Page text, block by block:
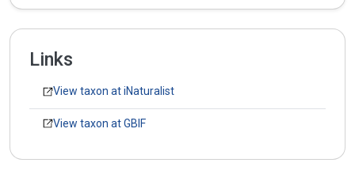
Links
View taxon at iNaturalist
View taxon at GBIF